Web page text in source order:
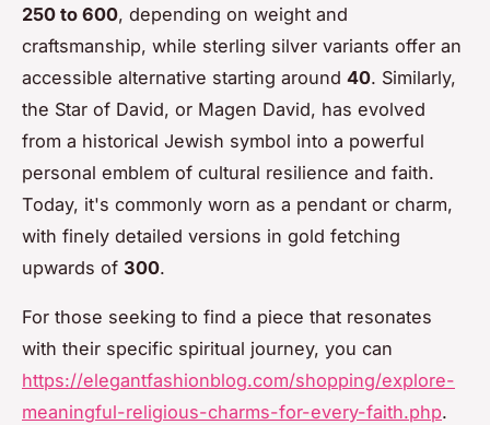
250 to 600, depending on weight and
craftsmanship, while sterling silver variants offer an
accessible alternative starting around 40. Similarly,
the Star of David, or Magen David, has evolved
from a historical Jewish symbol into a powerful
personal emblem of cultural resilience and faith.
Today, it's commonly worn as a pendant or charm,
with finely detailed versions in gold fetching
upwards of 300.
For those seeking to find a piece that resonates
with their specific spiritual journey, you can
https://elegantfashionblog.com/shopping/explore-
meaningful-religious-charms-for-every-faith.php.